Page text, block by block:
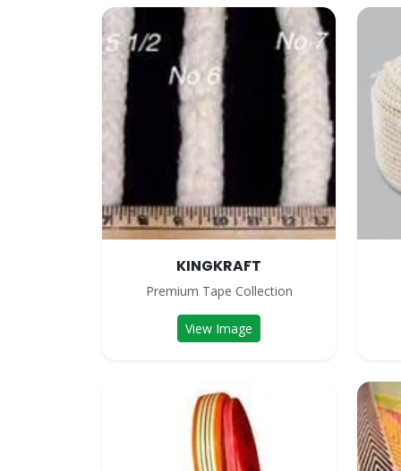
KINGKRAFT
Premium Tape Collection
View Image